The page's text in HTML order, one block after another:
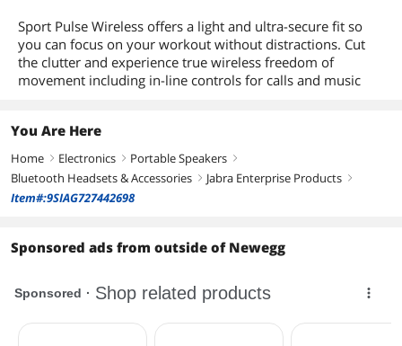
Sport Pulse Wireless offers a light and ultra-secure fit so
you can focus on your workout without distractions. Cut
the clutter and experience true wireless freedom of
movement including in-line controls for calls and music
You Are Here
Home right Electronics right Portable Speakers right
Bluetooth Headsets & Accessories right Jabra Enterprise Products right
Item#:9SIAG727442698
Sponsored ads from outside of Newegg